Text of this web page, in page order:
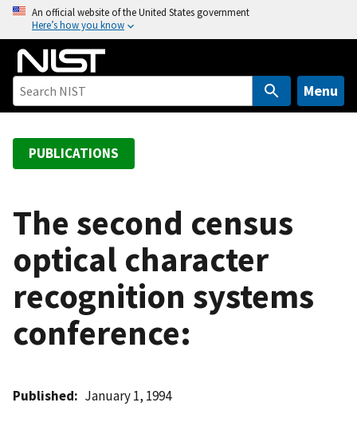
o
An official website of the United States government
Here’s how you know
Menu
PUBLICATIONS
The second census
optical character
recognition systems
conference:
Published January 1, 1994